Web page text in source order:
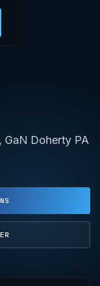
GaN Doherty PA